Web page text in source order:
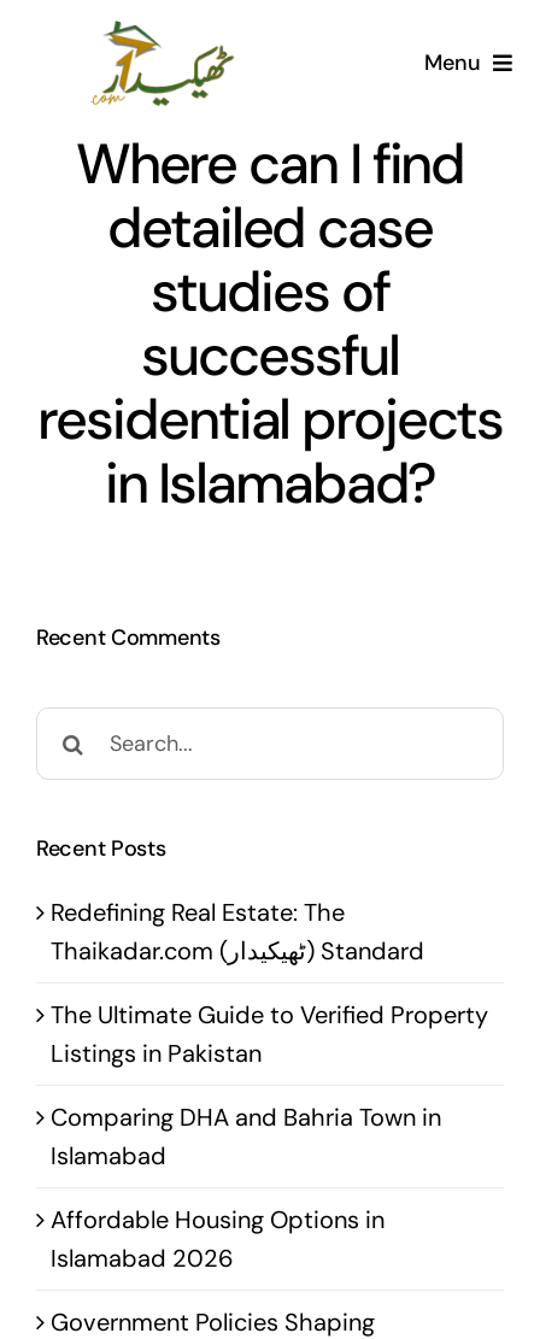
Menu
AI Marketplace
Societies
Articles
Post for free
Where can I find
detailed case
studies of
successful
residential projects
in Islamabad?
Recent Comments
Search
for:
Recent Posts
Redefining Real Estate: The
Thaikadar.com (ٹھیکیدار) Standard
The Ultimate Guide to Verified Property
Listings in Pakistan
Comparing DHA and Bahria Town in
Islamabad
Affordable Housing Options in
Islamabad 2026
Government Policies Shaping